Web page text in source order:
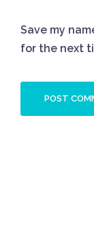
Save my
for the next